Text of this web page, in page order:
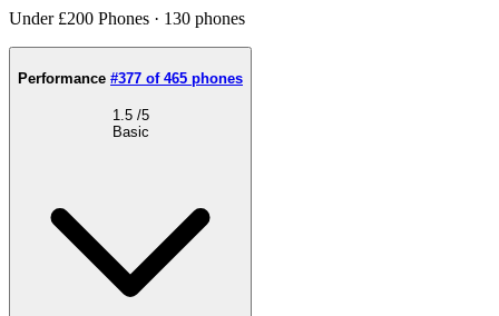
Under £200 Phones · 130 phones
Performance #377 of 465 phones
1.5 /5
Basic